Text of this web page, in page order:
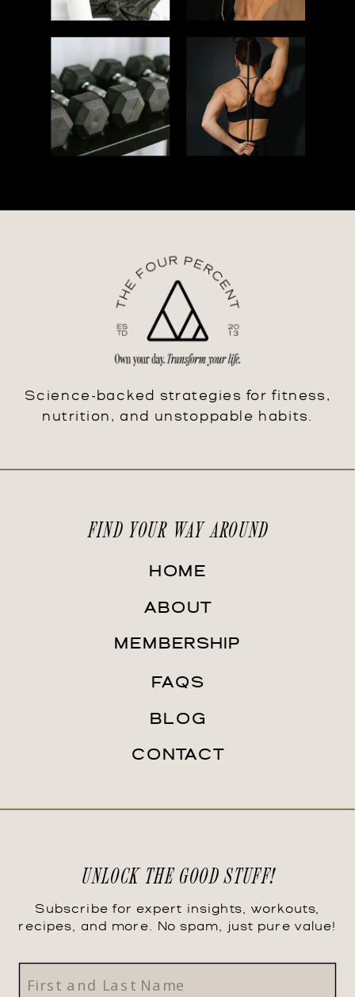
FIND YOUR WAY AROUND
Subscribe for expert insights, workouts,
recipes, and more. No spam, just pure value!
UNLOCK THE GOOD STUFF!
CONTACT
BLOG
FAQS
MEMBERSHIP
ABOUT
HOME
Science-backed strategies for fitness,
nutrition, and unstoppable habits.